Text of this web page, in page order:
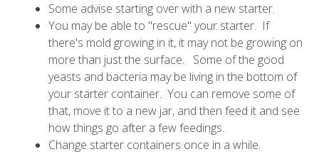
Some advise starting over with a new starter.
You may be able to "rescue" your starter. If
there's mold growing in it, it may not be growing on
more than just the surface. Some of the good
yeasts and bacteria may be living in the bottom of
your starter container. You can remove some of
that, move it to a new jar, and then feed it and see
how things go after a few feedings.
Change starter containers once in a while.